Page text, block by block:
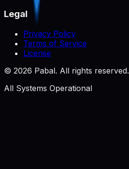
Legal
Privacy Policy
Terms of Service
License
© 2026 Pabal. All rights reserved.
All Systems Operational